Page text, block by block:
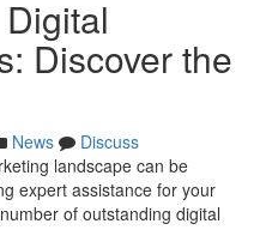
Discover the
News
Discuss
landscape can be
expert assistance for your
of outstanding digital